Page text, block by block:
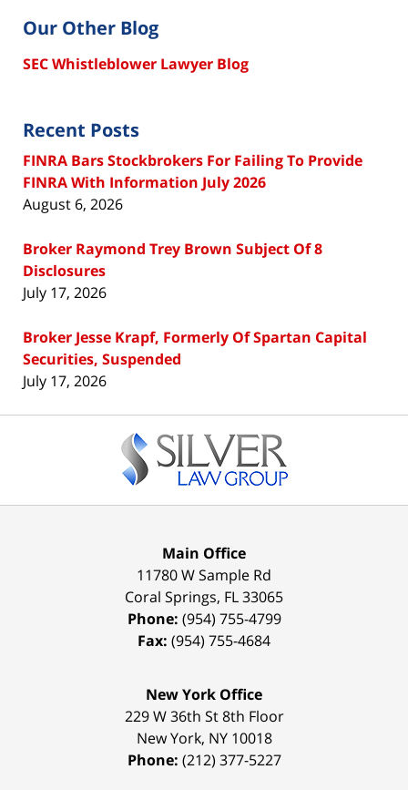
Our Other Blog
SEC Whistleblower Lawyer Blog
Recent Posts
FINRA Bars Stockbrokers For Failing To Provide
FINRA With Information July 2026
August 6, 2026
Broker Raymond Trey Brown Subject Of 8
Disclosures
July 17, 2026
Broker Jesse Krapf, Formerly Of Spartan Capital
Securities, Suspended
July 17, 2026
Information
Main Office
11780 W Sample Rd
Coral Springs, FL33065
Phone: (954) 755-4799
Fax: (954) 755-4684
New York Office
229 W 36th St 8th Floor
New York, NY 10018
Phone: (212) 377-5227